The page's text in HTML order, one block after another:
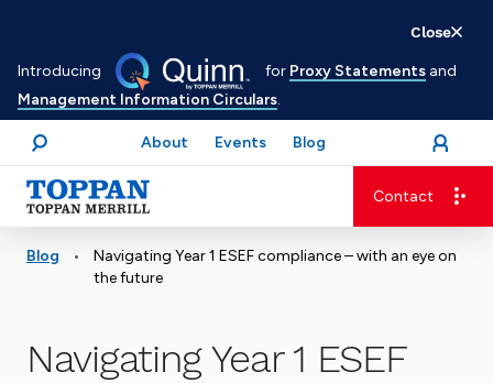
Introducing for Proxy Statements and
Management Information Circulars.
Close
to
main
content
Search
About Events Blog open
Login
menu
Advancing business. Expanding possible.
Contact
Blog •
Navigating Year 1 ESEF compliance – with an eye on
the future
Navigating Year 1 ESEF